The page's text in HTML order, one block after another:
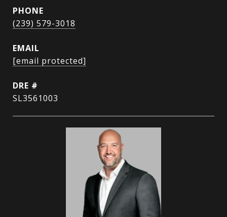
PHONE
(239) 579-3018
EMAIL
[email protected]
DRE #
SL3561003